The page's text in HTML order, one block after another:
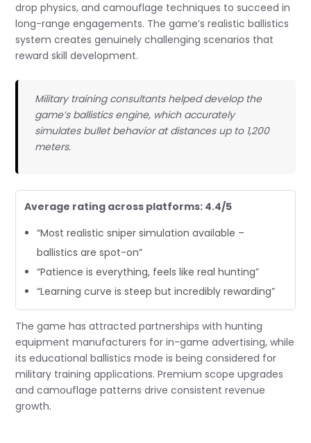
drop physics, and camouflage techniques to succeed in
long-range engagements. The game’s realistic ballistics
system creates genuinely challenging scenarios that
reward skill development.
Military training consultants helped develop the
game’s ballistics engine, which accurately
simulates bullet behavior at distances up to 1,200
meters.
Average rating across platforms: 4.4/5
“Most realistic sniper simulation available –
ballistics are spot-on”
“Patience is everything, feels like real hunting”
“Learning curve is steep but incredibly rewarding”
The game has attracted partnerships with hunting
equipment manufacturers for in-game advertising, while
its educational ballistics mode is being considered for
military training applications. Premium scope upgrades
and camouflage patterns drive consistent revenue
growth.